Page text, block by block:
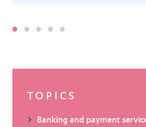
TOPICS
Banking and payment